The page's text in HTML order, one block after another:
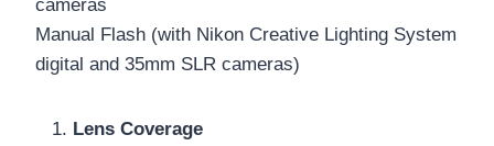
cameras
Manual Flash (with Nikon Creative Lighting System
digital and 35mm SLR cameras)
Lens Coverage